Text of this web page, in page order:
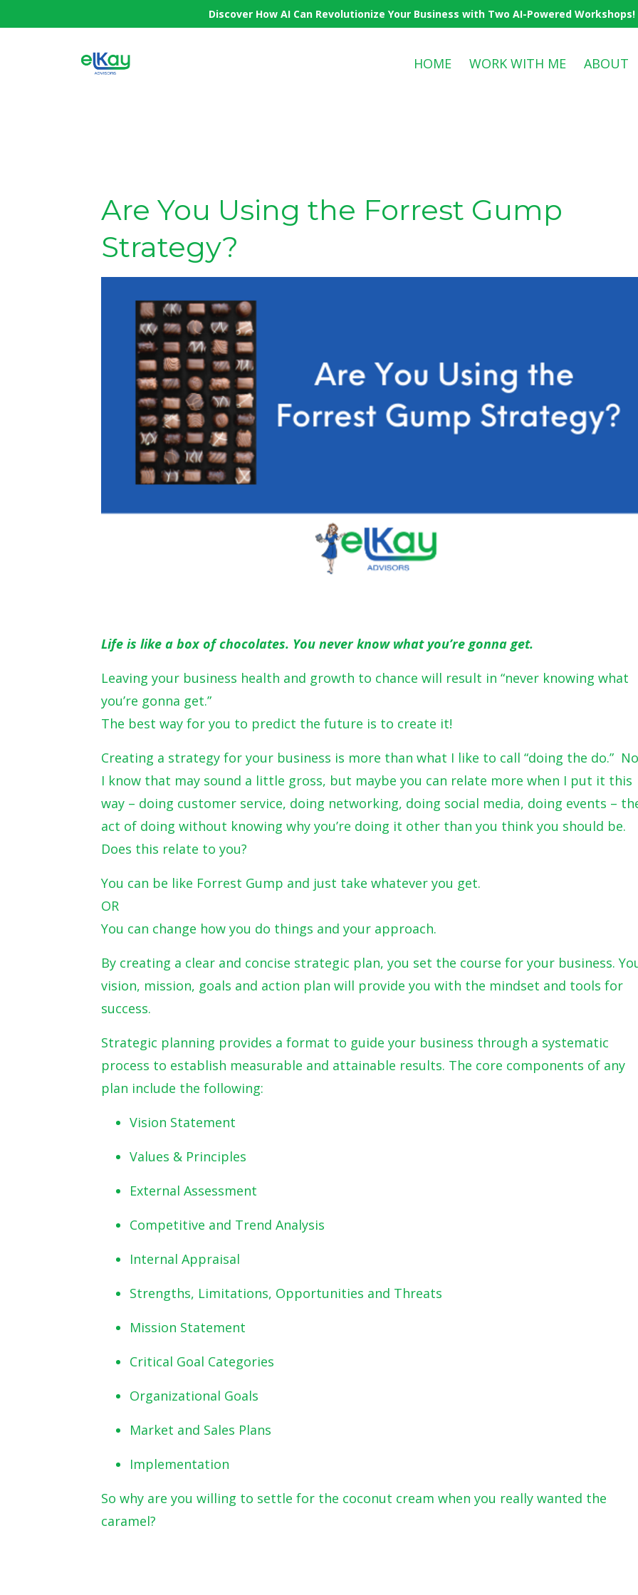
Discover How AI Can Revolutionize Your Business with Two AI-Powered
HOME WORK WITH ME ABOUT
Are You Using the Forrest Gump
Strategy?
Life is like a box of chocolates. You never know what you’re gonna get.
Leaving your business health and growth to chance will result in “never knowing what
you’re gonna get.”
The best way for you to predict the future is to create it!
Creating a strategy for your business is more than what I like to call “doing the do.”
I know that may sound a little gross, but maybe you can relate more when I put it this
way – doing customer service, doing networking, doing social media, doing events –
act of doing without knowing why you’re doing it other than you think you should be.
Does this relate to you?
You can be like Forrest Gump and just take whatever you get.
OR
You can change how you do things and your approach.
By creating a clear and concise strategic plan, you set the course for your business.
vision, mission, goals and action plan will provide you with the mindset and tools for
success.
Strategic planning provides a format to guide your business through a systematic
process to establish measurable and attainable results. The core components of any
plan include the following:
Vision Statement
Values & Principles
External Assessment
Competitive and Trend Analysis
Internal Appraisal
Strengths, Limitations, Opportunities and Threats
Mission Statement
Critical Goal Categories
Organizational Goals
Market and Sales Plans
Implementation
So why are you willing to settle for the coconut cream when you really wanted the
caramel?